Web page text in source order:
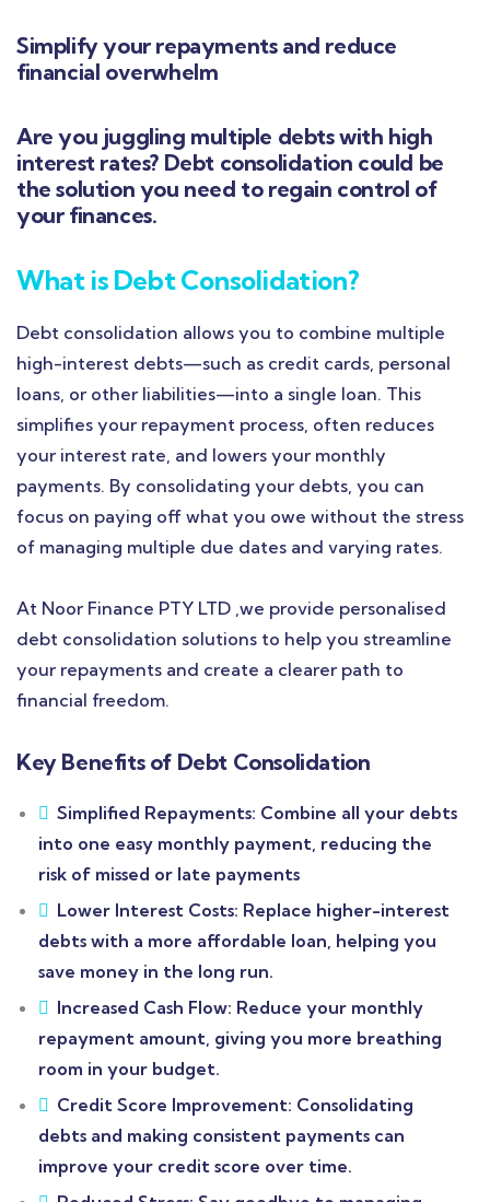
Simplify your repayments and reduce
financial overwhelm
Are you juggling multiple debts with high
interest rates? Debt consolidation could be
the solution you need to regain control of
your finances.
What is Debt Consolidation?
Debt consolidation allows you to combine multiple
high-interest debts—such as credit cards, personal
loans, or other liabilities—into a single loan. This
simplifies your repayment process, often reduces
your interest rate, and lowers your monthly
payments. By consolidating your debts, you can
focus on paying off what you owe without the stress
of managing multiple due dates and varying rates.
At Noor Finance PTY LTD ,we provide personalised
debt consolidation solutions to help you streamline
your repayments and create a clearer path to
financial freedom.
Key Benefits of Debt Consolidation
Simplified Repayments: Combine all your debts
into one easy monthly payment, reducing the
risk of missed or late payments
Lower Interest Costs: Replace higher-interest
debts with a more affordable loan, helping you
save money in the long run.
Increased Cash Flow: Reduce your monthly
repayment amount, giving you more breathing
room in your budget.
Credit Score Improvement: Consolidating
debts and making consistent payments can
improve your credit score over time.